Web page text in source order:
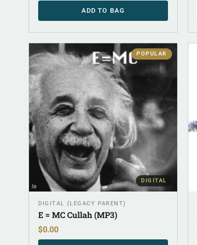
ADD TO BAG
POPULAR
DIGITAL
DIGITAL (LEGACY PARENT)
E = MC Cullah (MP3)
$0.00